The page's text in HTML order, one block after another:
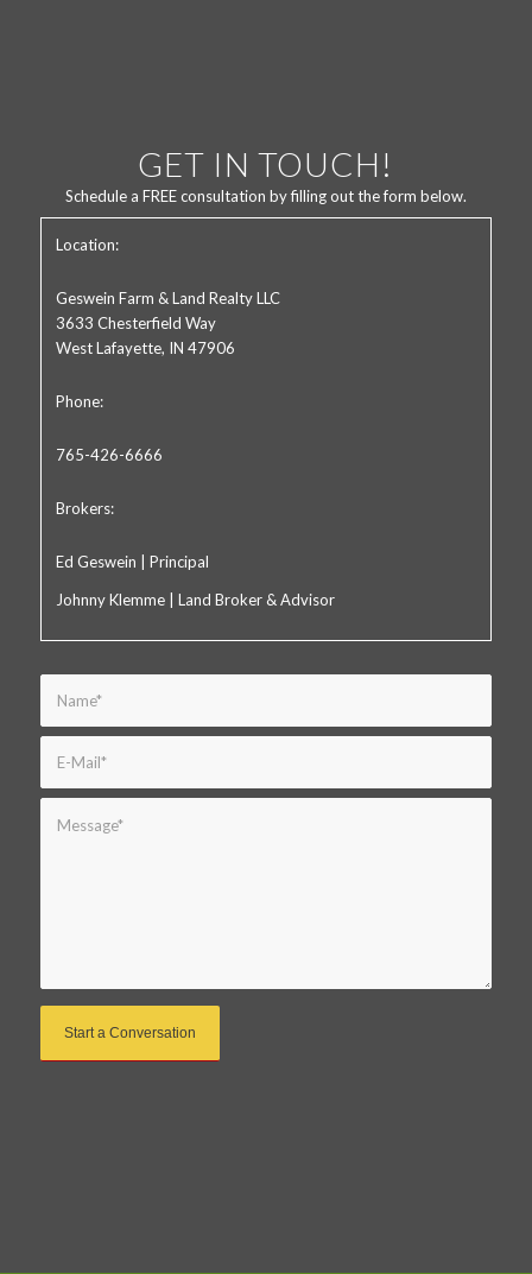
GET IN TOUCH!
Schedule a FREE consultation by filling out the form below.
Location:
Geswein Farm & Land Realty LLC
3633 Chesterfield Way
West Lafayette, IN 47906
Phone:
765-426-6666
Brokers:
Ed Geswein | Principal
Johnny Klemme | Land Broker & Advisor